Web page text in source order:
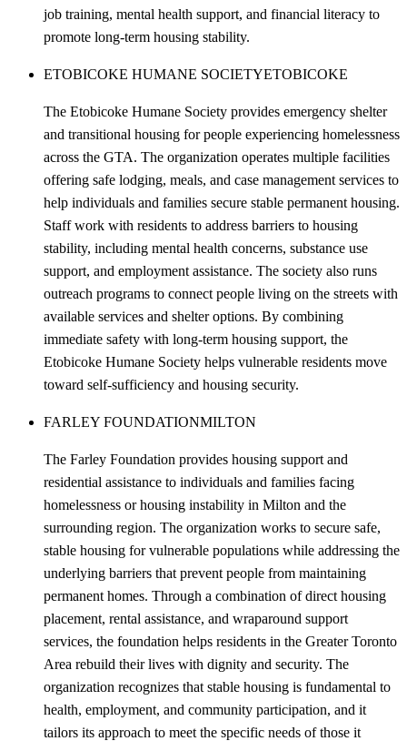
job training, mental health support, and financial literacy to
promote long-term housing stability.
ETOBICOKE HUMANE SOCIETYETOBICOKE
The Etobicoke Humane Society provides emergency shelter
and transitional housing for people experiencing homelessness
across the GTA. The organization operates multiple facilities
offering safe lodging, meals, and case management services to
help individuals and families secure stable permanent housing.
Staff work with residents to address barriers to housing
stability, including mental health concerns, substance use
support, and employment assistance. The society also runs
outreach programs to connect people living on the streets with
available services and shelter options. By combining
immediate safety with long-term housing support, the
Etobicoke Humane Society helps vulnerable residents move
toward self-sufficiency and housing security.
FARLEY FOUNDATIONMILTON
The Farley Foundation provides housing support and
residential assistance to individuals and families facing
homelessness or housing instability in Milton and the
surrounding region. The organization works to secure safe,
stable housing for vulnerable populations while addressing the
underlying barriers that prevent people from maintaining
permanent homes. Through a combination of direct housing
placement, rental assistance, and wraparound support
services, the foundation helps residents in the Greater Toronto
Area rebuild their lives with dignity and security. The
organization recognizes that stable housing is fundamental to
health, employment, and community participation, and it
tailors its approach to meet the specific needs of those it